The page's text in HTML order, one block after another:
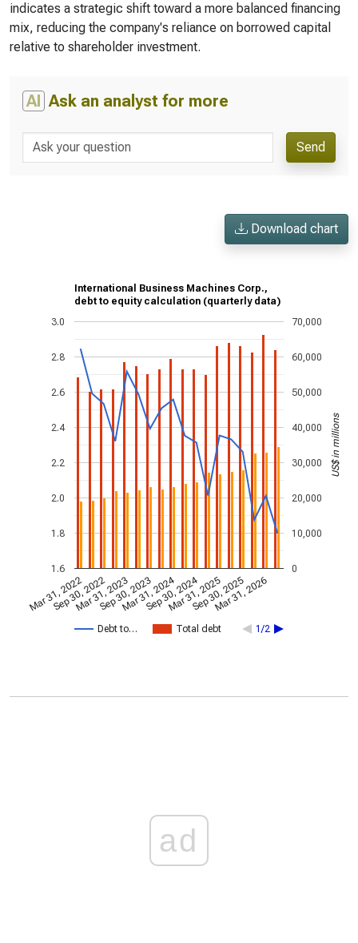
indicates a strategic shift toward a more balanced financing
mix, reducing the company's reliance on borrowed capital
relative to shareholder investment.
AI Ask an analyst for more
Send
Download chart
International Business Machines Corp.,
debt to equity calculation (quarterly data)
Debt to… Total debt 1/2
Mar 31, 2022
Sep 30, 2022
Mar 31, 2023
Sep 30, 2023
Mar 31, 2024
Sep 30, 2024
Mar 31, 2025
Sep 30, 2025
Mar 31, 2026
1.6
1.8
2.0
2.2
2.4
2.6
2.8
3.0
0
10,000
20,000
30,000
40,000
50,000
60,000
70,000
US$ in millions
ad